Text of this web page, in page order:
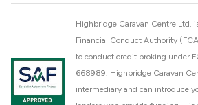
Highbridge Caravan Centre Ltd.
Financial Conduct Authority
to conduct credit broking under
668989. Highbridge Caravan
intermediary and can introduce